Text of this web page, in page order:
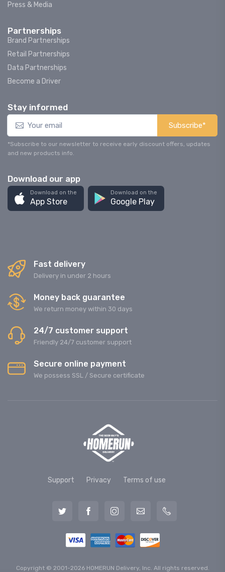
Press & Media
Partnerships
Brand Partnerships
Retail Partnerships
Data Partnerships
Become a Driver
Stay informed
Subscribe*
*Subscribe to our newsletter to receive early discount offers, updates
and new products info.
Download our app
Download on the
App Store
Download on the
Google Play
Fast delivery
Delivery in under 2 hours
Money back guarantee
We return money within 30 days
24/7 customer support
Friendly 24/7 customer support
Secure online payment
We possess SSL / Secure сertificate
Support Privacy Terms of use
Copyright © 2001-2026 HOMERUN Delivery, Inc. All rights reserved.